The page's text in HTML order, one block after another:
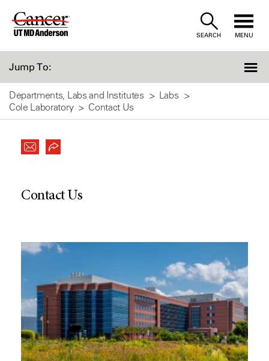
Skip
SEARCH MENU
Jump To:
Departments, Labs and Institutes
Labs
Cole Laboratory
Contact Us
Contact Us